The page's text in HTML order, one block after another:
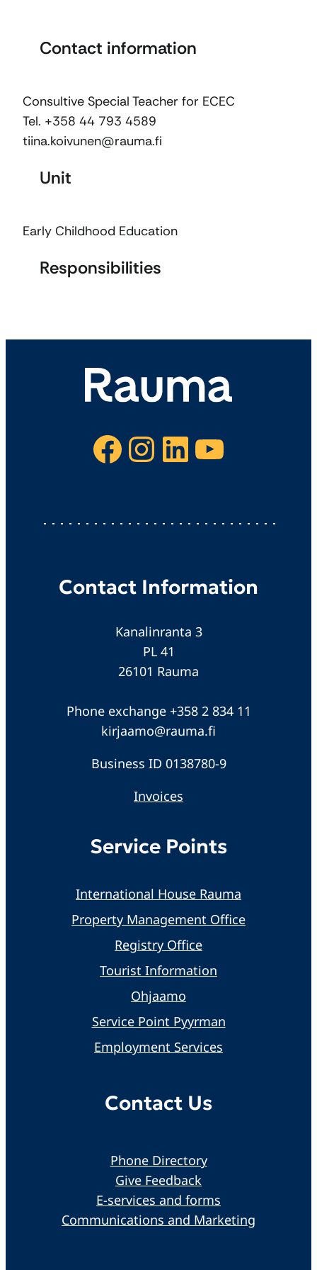
Contact information
Consultive Special Teacher for ECEC
Tel. +358 44 793 4589
tiina.koivunen@rauma.fi
Unit
Early Childhood Education
Responsibilities
Facebook Instagram LinkedIn YouTube
Contact Information
Kanalinranta 3
PL 41
26101 Rauma
Phone exchange +358 2 834 11
kirjaamo@rauma.fi
Business ID 0138780-9
Invoices
Service Points
International House Rauma
Property Management Office
Registry Office
Tourist Information
Ohjaamo
Service Point Pyyrman
Employment Services
Contact Us
Phone Directory
Give Feedback
E-services and forms
Communications and Marketing